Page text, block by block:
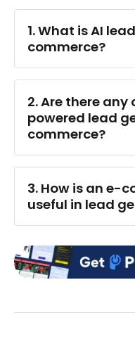
1. What is AI
commerce?
2. Are there
powered lead
commerce?
3. How is an e-
useful in lead